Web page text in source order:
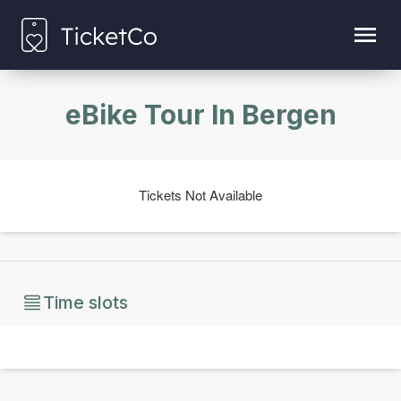
eBike Tour In Bergen
Tickets Not Available
Time slots